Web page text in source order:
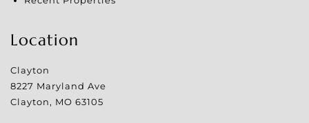
Location
Clayton
8227 Maryland Ave
Clayton, MO 63105